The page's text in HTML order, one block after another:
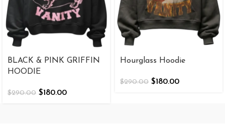
BLACK & PINK GRIFFIN
HOODIE
$290.00 $180.00
Hourglass Hoodie
$290.00 $180.00